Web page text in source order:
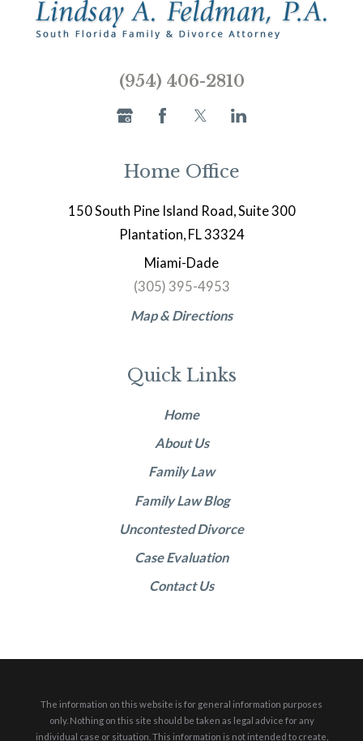
(954) 406-2810
Home Office
150 South Pine Island Road, Suite 300
Plantation, FL 33324
Miami-Dade
(305) 395-4953
Map & Directions
Quick Links
Home
About Us
Family Law
Family Law Blog
Uncontested Divorce
Case Evaluation
Contact Us
The information on this website is for general information purposes
only. Nothing on this site should be taken as legal advice for any
individual case or situation. This information is not intended to create,